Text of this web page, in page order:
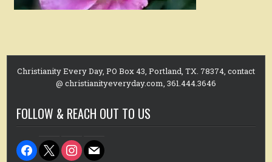
Christianity Every Day, PO Box 43, Portland, TX. 78374, contact
@ christianityeveryday.com, 361.444.3646
FOLLOW & REACH OUT TO US
facebook
x instagram
mail